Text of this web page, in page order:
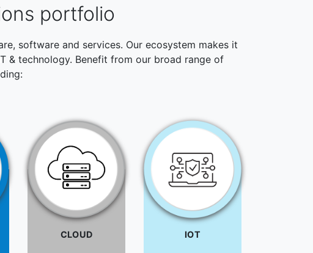
portfolio
software and services. Our ecosystem makes it
& technology. Benefit from our broad range of
CLOUD IOT